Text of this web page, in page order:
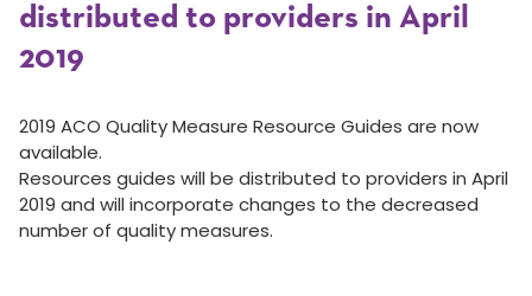
distributed to providers in April
2019
2019 ACO Quality Measure Resource Guides are now
available.
Resources guides will be distributed to providers in April
2019 and will incorporate changes to the decreased
number of quality measures.